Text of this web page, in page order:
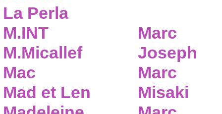
La Perla
M.INT
M.Micallef
Mac
Mad et Len
Marc
Joseph
Marc
Misaki